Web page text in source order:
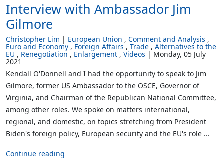
Interview with Ambassador Jim
Gilmore
Christopher Lim European Union Comment and Analysis
Euro and Economy Foreign Affairs Trade Alternatives to the
EU Renegotiation Enlargement Videos Monday, 05 July
2021
Kendall O'Donnell and I had the opportunity to speak to Jim
Gilmore, former US Ambassador to the OSCE, Governor of
Virginia, and Chairman of the Republican National Committee,
among other roles. We spoke on matters international,
regional, and domestic, on topics stretching from President
Biden's foreign policy, European security and the EU's role ...
Continue reading